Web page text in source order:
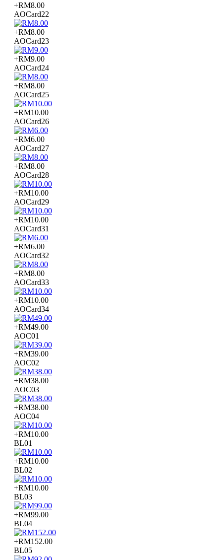
+RM8.00
AOCard22
+RM8.00
AOCard23
+RM9.00
AOCard24
+RM8.00
AOCard25
+RM10.00
AOCard26
+RM6.00
AOCard27
+RM8.00
AOCard28
+RM10.00
AOCard29
+RM10.00
AOCard31
+RM6.00
AOCard32
+RM8.00
AOCard33
+RM10.00
AOCard34
+RM49.00
AOC01
+RM39.00
AOC02
+RM38.00
AOC03
+RM38.00
AOC04
+RM10.00
BL01
+RM10.00
BL02
+RM10.00
BL03
+RM99.00
BL04
+RM152.00
BL05